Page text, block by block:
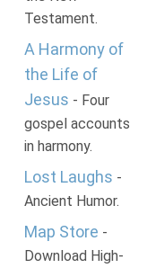
Testament.
A Harmony of
the Life of
Jesus - Four
gospel accounts
in harmony.
Lost Laughs -
Ancient Humor.
Map Store -
Download High-